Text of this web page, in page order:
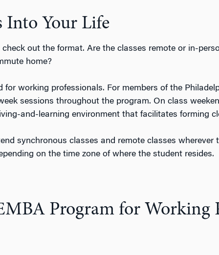
Into Your Life
out the format. Are the classes remote or in-
home?
for working professionals. For members of the
sessions throughout the program. On class
and-learning environment that facilitates forming
synchronous classes and remote classes
on the time zone of where the student resides.
Program for Working